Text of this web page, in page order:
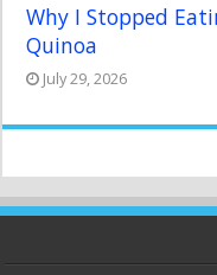
Why I Stopped
Quinoa
July 29, 2026